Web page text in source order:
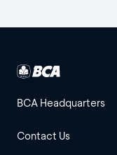
BCA Headquarters
Contact Us